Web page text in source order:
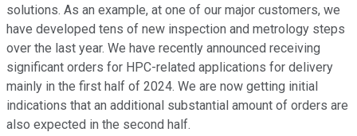
solutions. As an example, at one of our major customers, we
have developed tens of new inspection and metrology steps
over the last year. We have recently announced receiving
significant orders for HPC-related applications for delivery
mainly in the first half of 2024. We are now getting initial
indications that an additional substantial amount of orders are
also expected in the second half.